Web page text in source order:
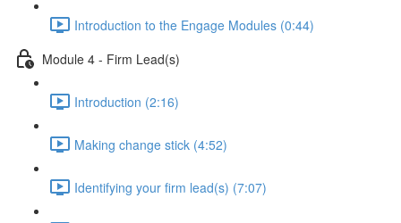
Introduction to the Engage Modules (0:44)
Module 4 - Firm Lead(s)
Introduction (2:16)
Making change stick (4:52)
Identifying your firm lead(s) (7:07)